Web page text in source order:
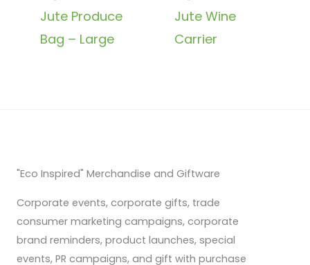
Jute Produce
Bag – Large
Jute Wine
Carrier
"Eco Inspired" Merchandise and Giftware
Corporate events, corporate gifts, trade
consumer marketing campaigns, corporate
brand reminders, product launches, special
events, PR campaigns, and gift with purchase